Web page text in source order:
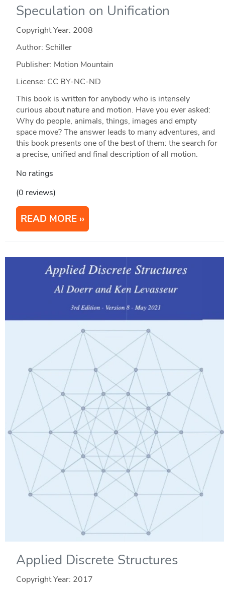
Speculation on Unification
Copyright Year: 2008
Author: Schiller
Publisher: Motion Mountain
License: CC BY-NC-ND
This book is written for anybody who is intensely
curious about nature and motion. Have you ever asked:
Why do people, animals, things, images and empty
space move? The answer leads to many adventures, and
this book presents one of the best of them: the search for
a precise, unified and final description of all motion.
No ratings
(0 reviews)
READ MORE
Applied Discrete Structures
Copyright Year: 2017